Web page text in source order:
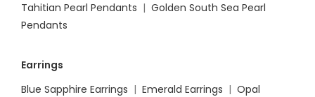
Tahitian Pearl Pendants | Golden South Sea Pearl
Pendants
Earrings
Blue Sapphire Earrings | Emerald Earrings | Opal